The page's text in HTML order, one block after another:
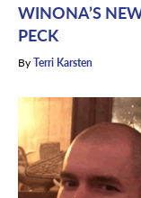
WINONA’S
PECK
ByTerri Karsten